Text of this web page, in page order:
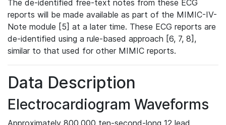
The de-identified free-text notes from these ECG
reports will be made available as part of the MIMIC-IV-
Note module [5] at a later time. These ECG reports are
de-identified using a rule-based approach [6, 7, 8],
similar to that used for other MIMIC reports.
Data Description
Electrocardiogram Waveforms
Approximately 800,000 ten-second-long 12 lead